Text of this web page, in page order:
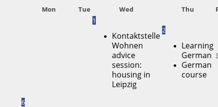
Mon Tue Wed Thu
1
Kontaktstelle
Wohnen
advice
session:
housing in
Leipzig
2
Learning
German
German
course
6